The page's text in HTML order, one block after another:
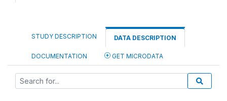
STUDY DESCRIPTION DATA DESCRIPTION
DOCUMENTATION GET MICRODATA